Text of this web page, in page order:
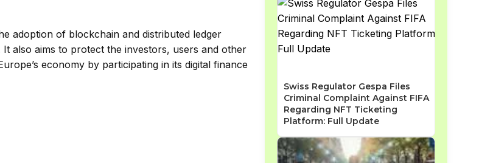
adoption of blockchain and distributed ledger
also aims to protect the investors, users and other
economy by participating in its digital finance
Swiss Regulator Gespa Files
Criminal Complaint Against FIFA
Regarding NFT Ticketing
Platform: Full Update